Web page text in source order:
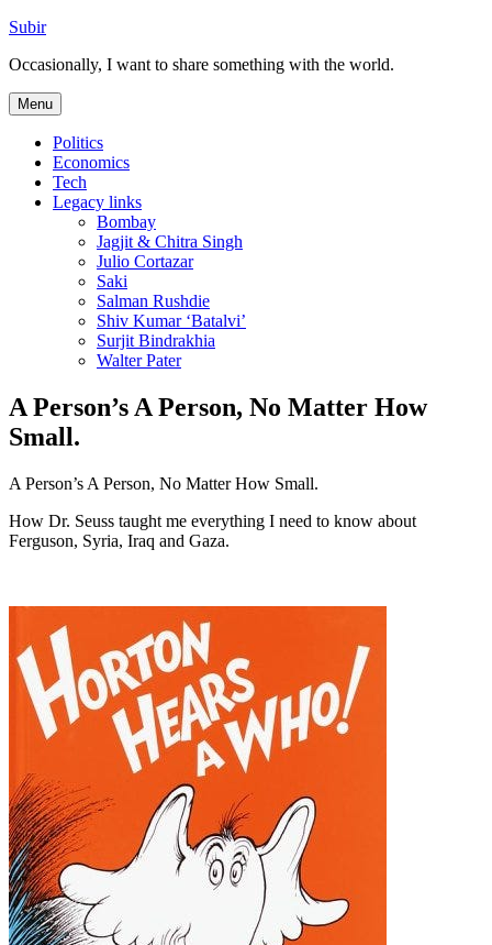
Skip
content
Subir
Occasionally, I want to share something with the world.
Menu
Politics
Economics
Tech
Legacy links
Bombay
Jagjit & Chitra Singh
Julio Cortazar
Saki
Salman Rushdie
Shiv Kumar ‘Batalvi’
Surjit Bindrakhia
Walter Pater
A Person’s A Person, No Matter How
Small.
A Person’s A Person, No Matter How Small.
How Dr. Seuss taught me everything I need to know about
Ferguson, Syria, Iraq and Gaza.